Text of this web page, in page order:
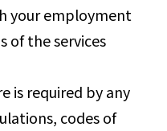
your employment
of the services
is required by any
codes of